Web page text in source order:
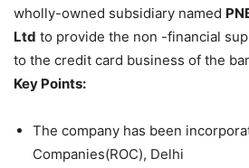
wholly-owned subsidiary named
Ltd to provide the non -financial
to the credit card business of the
Key Points:
The company has been
Companies(ROC), Delhi